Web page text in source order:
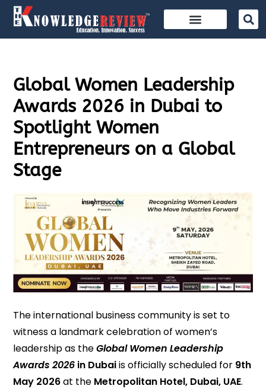
Global Women Leadership
Awards 2026 in Dubai to
Spotlight Women
Entrepreneurs on a Global
Stage
The international business community is set to
witness a landmark celebration of women’s
leadership as theGlobal Women Leadership
Awards 2026 in Dubaiis officially scheduled for 9th
May 2026at the Metropolitan Hotel, Dubai, UAE.